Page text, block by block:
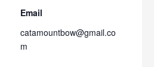
Email
catamountbow@gmail.co
m